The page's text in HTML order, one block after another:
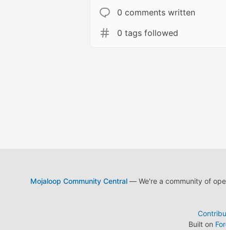
0 comments written
0 tags followed
Mojaloop Community Central— We're a community of
Built on